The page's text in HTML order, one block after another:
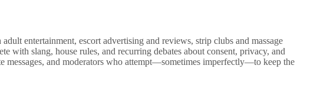
entertainment, escort advertising and reviews, strip clubs and massage
with slang, house rules, and recurring debates about consent, privacy, and
messages, and moderators who attempt—sometimes imperfectly—to keep the